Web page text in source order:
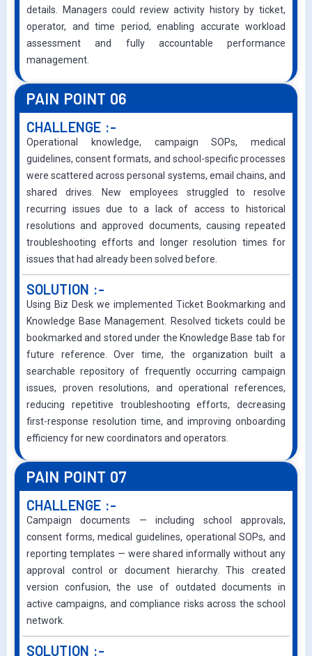
details. Managers could review activity history by ticket,
operator, and time period, enabling accurate workload
assessment and fully accountable performance
management.
PAIN POINT 06
CHALLENGE :-
Operational knowledge, campaign SOPs, medical
guidelines, consent formats, and school-specific processes
were scattered across personal systems, email chains, and
shared drives. New employees struggled to resolve
recurring issues due to a lack of access to historical
resolutions and approved documents, causing repeated
troubleshooting efforts and longer resolution times for
issues that had already been solved before.
SOLUTION :-
Using Biz Desk we implemented Ticket Bookmarking and
Knowledge Base Management. Resolved tickets could be
bookmarked and stored under the Knowledge Base tab for
future reference. Over time, the organization built a
searchable repository of frequently occurring campaign
issues, proven resolutions, and operational references,
reducing repetitive troubleshooting efforts, decreasing
first-response resolution time, and improving onboarding
efficiency for new coordinators and operators.
PAIN POINT 07
CHALLENGE :-
Campaign documents — including school approvals,
consent forms, medical guidelines, operational SOPs, and
reporting templates — were shared informally without any
approval control or document hierarchy. This created
version confusion, the use of outdated documents in
active campaigns, and compliance risks across the school
network.
SOLUTION :-